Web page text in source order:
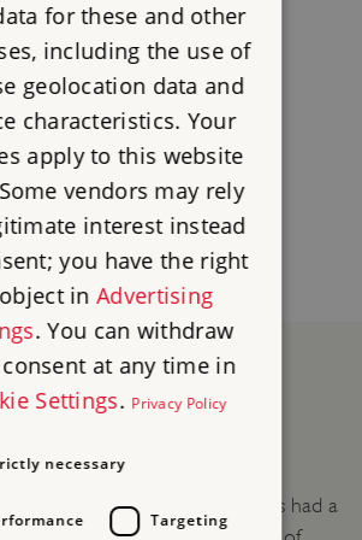
SOUVENIRS
WALL
of Hadrian’s Wall, Chesters had a
for these and other
including the use of
geolocation data and
characteristics. Your
apply to this website
vendors may rely
interest instead
you have the right
inAdvertising
. You can withdraw
at any time in
Settings. Privacy Policy
necessary
Targeting